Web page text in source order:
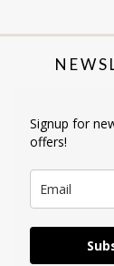
Signup for
offers!